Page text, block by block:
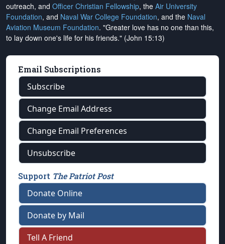
outreach, and Officer Christian Fellowship, the Air University
Foundation, and Naval War College Foundation, and the Naval
Aviation Museum Foundation. "Greater love has no one than this,
to lay down one's life for his friends." (John 15:13)
Email Subscriptions
Subscribe
Change Email Address
Change Email Preferences
Unsubscribe
Support The Patriot Post
Donate Online
Donate by Mail
Tell A Friend